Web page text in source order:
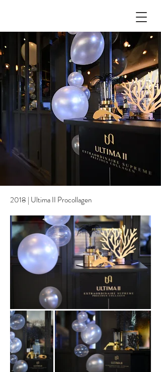
2018 | Ultima II Procollagen